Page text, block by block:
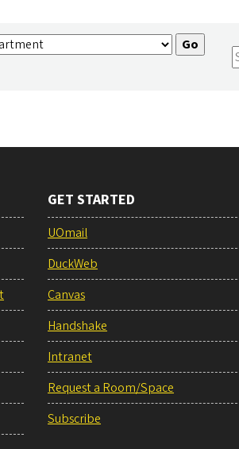
GET STARTED
UOmail
DuckWeb
Canvas
Handshake
Intranet
Request a Room/Space
Subscribe